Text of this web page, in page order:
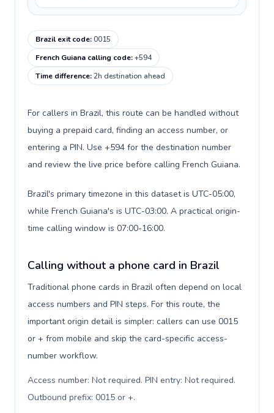
Brazil exit code:0015
French Guiana calling code:+594
Time difference:2h destination ahead
For callers in Brazil, this route can be handled without
buying a prepaid card, finding an access number, or
entering a PIN. Use +594 for the destination number
and review the live price before calling French Guiana.
Brazil's primary timezone in this dataset is UTC-05:00,
while French Guiana's is UTC-03:00. A practical origin-
time calling window is 07:00-16:00.
Calling without a phone card in Brazil
Traditional phone cards in Brazil often depend on local
access numbers and PIN steps. For this route, the
important origin detail is simpler: callers can use 0015
or + from mobile and skip the card-specific access-
number workflow.
Access number: Not required. PIN entry: Not required.
Outbound prefix: 0015 or +.